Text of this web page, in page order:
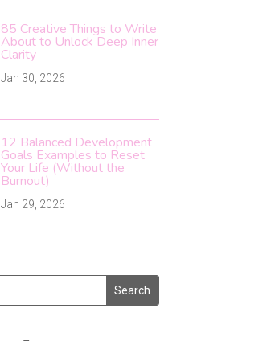
85 Creative Things to Write
About to Unlock Deep Inner
Clarity
Jan 30, 2026
12 Balanced Development
Goals Examples to Reset
Your Life (Without the
Burnout)
Jan 29, 2026